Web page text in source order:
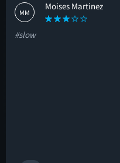
MM
Moises Martinez
#slow